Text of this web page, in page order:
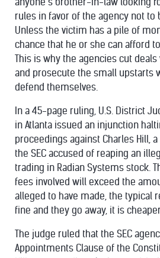
rules in favor of the agency not to
Unless the victim has a pile of
chance that he or she can afford
This is why the agencies cut
and prosecute the small upstarts
defend themselves.
In a 45-page ruling, U.S. District
in Atlanta issued an injunction
proceedings against Charles Hill,
the SEC accused of reaping an
trading in Radian Systems stock.
fees involved will exceed the
alleged to have made, the typical
fine and they go away, it is cheaper.
The judge ruled that the SEC
Appointments Clause of the